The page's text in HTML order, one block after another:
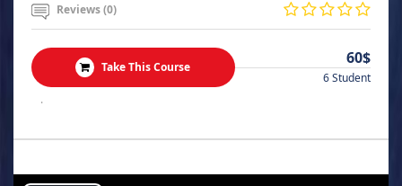
Reviews (0)
Take This Course 60$
6 Student
.